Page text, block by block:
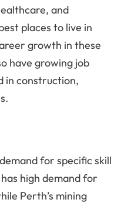
and
places to live in
growth in these
have growing job
in construction,
for specific skill
high demand for
Perth’s mining